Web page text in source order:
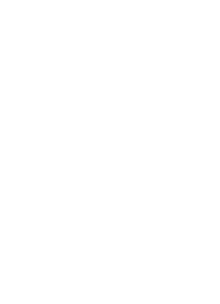
payment
(3%?), so
from